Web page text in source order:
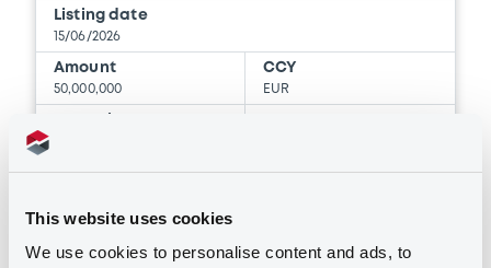
This website uses cookies
We use cookies to personalise content and ads, to
Document
Document incorporated by reference -
Supplement Base Prospectus
06/03/2026 -THE GOLDMAN SACHS
Download
Document
Listing date
15/06/2026
Amount
50,000,000
CCY
EUR
Coupon
4.17 % 4.174 %